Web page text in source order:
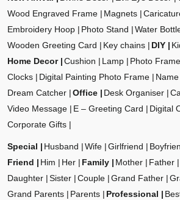
Wood Engraved Frame
Magnets
Embroidery Hoop
Photo Stand
Water
Wooden Greeting Card
Key chains DIY
Home Decor
Cushion Lamp Photo
Clocks
Digital Painting Photo Frame
Dream Catcher
Office Desk Organiser
Video Message
E – Greeting Card
Digital
Corporate Gifts
Special Husband Wife Girlfriend
Friend
Him Her Family Mother Father
Daughter
Sister Couple Grand Father
Grand Parents
Parents Professional